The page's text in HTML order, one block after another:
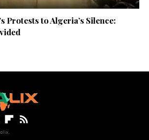
Protests to Algeria’s Silence: